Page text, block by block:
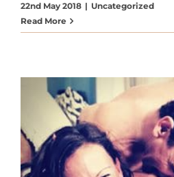
22nd May 2018 | Uncategorized
Read More